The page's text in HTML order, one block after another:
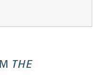
THE